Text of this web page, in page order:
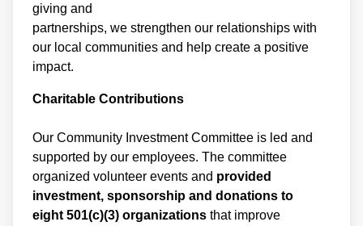
giving and
partnerships, we strengthen our relationships with
our local communities and help create a positive
impact.
Charitable Contributions
Our Community Investment Committee is led and
supported by our employees. The committee
organized volunteer events and provided
investment, sponsorship and donations to
eight 501(c)(3) organizations that improve